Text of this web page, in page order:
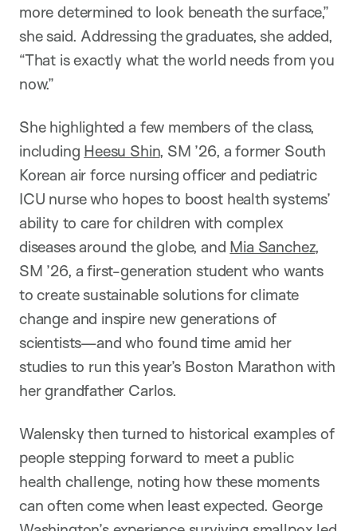
more determined to look beneath the surface,”
she said. Addressing the graduates, she added,
“That is exactly what the world needs from you
now.”
She highlighted a few members of the class,
including Heesu Shin, SM ’26, a former South
Korean air force nursing officer and pediatric
ICU nurse who hopes to boost health systems’
ability to care for children with complex
diseases around the globe, and Mia Sanchez,
SM ’26, a first-generation student who wants
to create sustainable solutions for climate
change and inspire new generations of
scientists—and who found time amid her
studies to run this year’s Boston Marathon with
her grandfather Carlos.
Walensky then turned to historical examples of
people stepping forward to meet a public
health challenge, noting how these moments
can often come when least expected. George